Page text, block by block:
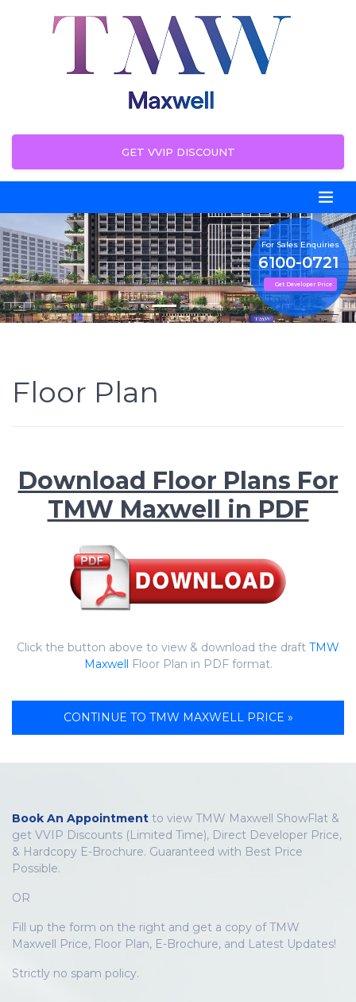
GET VVIP DISCOUNT
For Sales Enquiries
Get Developer Price
6100-0721
Floor Plan
Download Floor Plans For
TMW Maxwell in PDF
Click the button above to view & download the draft TMW
Maxwell Floor Plan in PDF format.
CONTINUE TO TMW MAXWELL PRICE »
Book An Appointment to view TMW Maxwell ShowFlat &
get VVIP Discounts (Limited Time), Direct Developer Price,
& Hardcopy E-Brochure. Guaranteed with Best Price
Possible.
OR
Fill up the form on the right and get a copy of TMW
Maxwell Price, Floor Plan, E-Brochure, and Latest Updates!
Strictly no spam policy.